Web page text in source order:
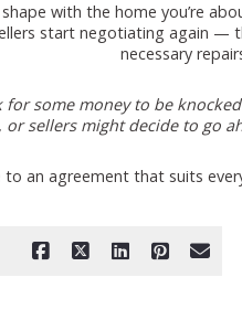
with the home you’re
start negotiating again —
necessary
for some money to be
or sellers might decide to go
to an agreement that suits